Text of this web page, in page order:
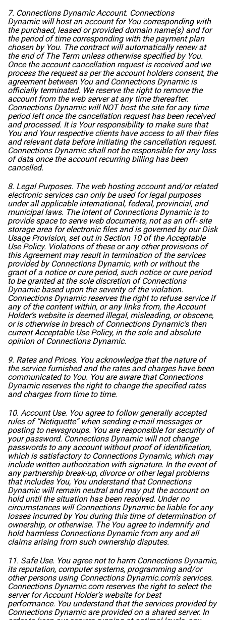
7. Connections Dynamic Account. Connections
Dynamic will host an account for You corresponding with
the purchaed, leased or provided domain name(s) and for
the period of time corresponding with the payment plan
chosen by You. The contract will automatically renew at
the end of The Term unless otherwise specified by You.
Once the account cancellation request is received and we
process the request as per the account holders consent, the
agreement between You and Connections Dynamic is
officially terminated. We reserve the right to remove the
account from the web server at any time thereafter.
Connections Dynamic will NOT host the site for any time
period left once the cancellation request has been received
and processed. It is Your responsibility to make sure that
You and Your respective clients have access to all their files
and relevant data before initiating the cancellation request.
Connections Dynamic shall not be responsible for any loss
of data once the account recurring billing has been
cancelled.
8. Legal Purposes. The web hosting account and/or related
electronic services can only be used for legal purposes
under all applicable international, federal, provincial, and
municipal laws. The intent of Connections Dynamic is to
provide space to serve web documents, not as an off- site
storage area for electronic files and is governed by our Disk
Usage Provision, set out in Section 10 of theAcceptable
Use Policy. Violations of these or any other provisions of
this Agreement may result in termination of the services
provided by Connections Dynamic, with or without the
grant of a notice or cure period, such notice or cure period
to be granted at the sole discretion of Connections
Dynamic based upon the severity of the violation.
Connections Dynamic reserves the right to refuse service if
any of the content within, or any links from, the Account
Holder’s website is deemed illegal, misleading, or obscene,
or is otherwise in breach of Connections Dynamic’s then
currentAcceptable Use Policy, in the sole and absolute
opinion of Connections Dynamic.
9. Rates and Prices. You acknowledge that the nature of
the service furnished and the rates and charges have been
communicated to You. You are aware that Connections
Dynamic reserves the right to change the specified rates
and charges from time to time.
10. Account Use. You agree to follow generally accepted
rules of “Netiquette” when sending e-mail messages or
posting to newsgroups. You are responsible for security of
your password. Connections Dynamic will not change
passwords to any account without proof of identification,
which is satisfactory to Connections Dynamic, which may
include written authorization with signature. In the event of
any partnership break-up, divorce or other legal problems
that includes You, You understand that Connections
Dynamic will remain neutral and may put the account on
hold until the situation has been resolved. Under no
circumstances will Connections Dynamic be liable for any
losses incurred by You during this time of determination of
ownership, or otherwise. The You agree to indemnify and
hold harmless Connections Dynamic from any and all
claims arising from such ownership disputes.
11. Safe Use. You agree not to harm Connections Dynamic,
its reputation, computer systems, programming and/or
other persons using Connections Dynamic.com’s services.
Connections Dynamic.com reserves the right to select the
server for Account Holder’s website for best
performance. You understand that the services provided by
Connections Dynamic are provided on a shared server. In